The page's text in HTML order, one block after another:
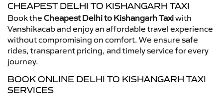
CHEAPEST DELHI TO KISHANGARH TAXI
Book the Cheapest Delhi to Kishangarh Taxiwith
Vanshikacab and enjoy an affordable travel experience
without compromising on comfort. We ensure safe
rides, transparent pricing, and timely service for every
journey.
BOOK ONLINE DELHI TO KISHANGARH TAXI
SERVICES